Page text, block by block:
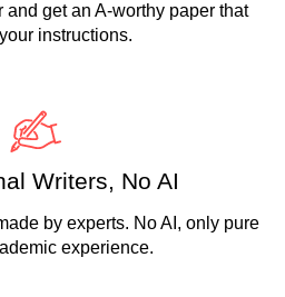
and get an A-worthy paper that
instructions.
Writers, No AI
by experts. No AI, only pure
experience.